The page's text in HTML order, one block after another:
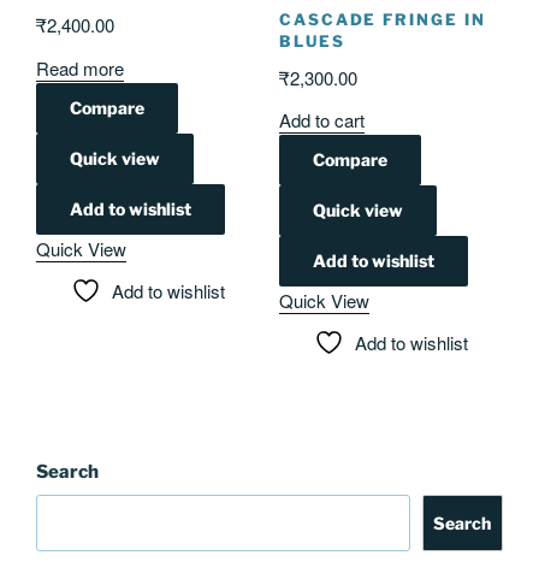
₹2,400.00
Read more
Compare
Quick view
Add to wishlist
Quick View
Add to wishlist
CASCADE FRINGE IN
BLUES
₹2,300.00
Add to cart
Compare
Quick view
Add to wishlist
Quick View
Add to wishlist
Search
Search